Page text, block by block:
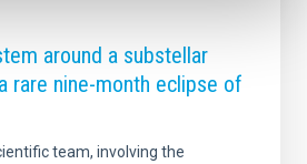
around a substellar
rare nine-month eclipse of
team, involving the